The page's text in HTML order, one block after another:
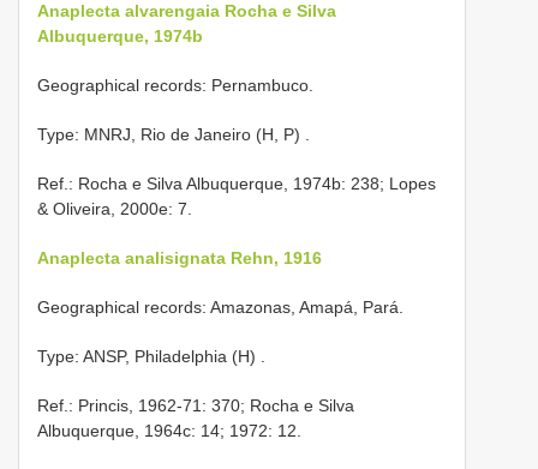
Anaplecta alvarengaia Rocha e Silva
Albuquerque, 1974b
Geographical records: Pernambuco.
Type: MNRJ, Rio de Janeiro (H, P)
Ref.: Rocha e Silva Albuquerque, 1974b: 238; Lopes
& Oliveira, 2000e: 7.
Anaplecta analisignata Rehn, 1916
Geographical records: Amazonas, Amapá, Pará.
Type: ANSP, Philadelphia (H)
Ref.: Princis, 1962-71: 370; Rocha e Silva
Albuquerque, 1964c: 14; 1972: 12.